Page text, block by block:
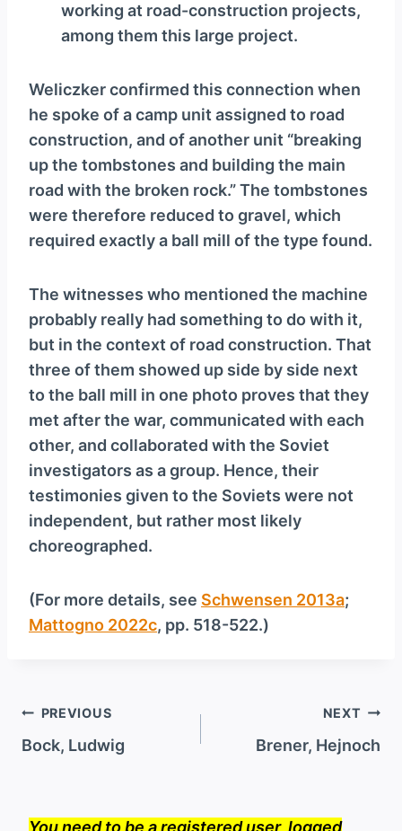
working at road-construction projects,
among them this large project.
Weliczker confirmed this connection when
he spoke of a camp unit assigned to road
construction, and of another unit “breaking
up the tombstones and building the main
road with the broken rock.” The tombstones
were therefore reduced to gravel, which
required exactly a ball mill of the type found.
The witnesses who mentioned the machine
probably really had something to do with it,
but in the context of road construction. That
three of them showed up side by side next
to the ball mill in one photo proves that they
met after the war, communicated with each
other, and collaborated with the Soviet
investigators as a group. Hence, their
testimonies given to the Soviets were not
independent, but rather most likely
choreographed.
(For more details, see Schwensen 2013a;
Mattogno 2022c, pp. 518-522.)
Post
navigation
PREVIOUS
Bock, Ludwig
NEXT
Brener, Hejnoch
You need to be a registered user, logged